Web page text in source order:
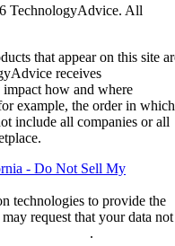
TechnologyAdvice. All
that appear on this site
receives
how and where
example, the order in which
include all companies or all
- Do Not Sell My
technologies to provide the
request that your data not
.